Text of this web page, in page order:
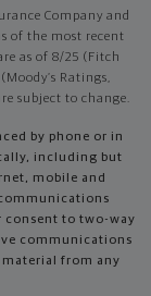
Company and
of the most recent
as of 8/25 (Fitch
Ratings,
subject to change.
by phone or in
including but
mobile and
consent to two-way
communications
material from any